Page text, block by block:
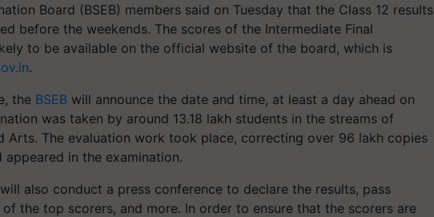
Board (BSEB) members said on Tuesday that the Class 12 results
before the weekends. The scores of the Intermediate Final
to be available on the official website of the board, which is
.
the BSEB will announce the date and time, at least a day ahead on
was taken by around 13.18 lakh students in the streams of
Arts. The evaluation work took place, correcting over 96 lakh copies
in the examination.
also conduct a press conference to declare the results, pass
of the top scorers, and more. In order to ensure that the scorers are